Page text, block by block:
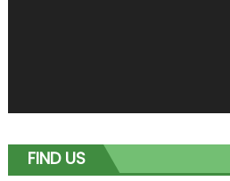
FIND US